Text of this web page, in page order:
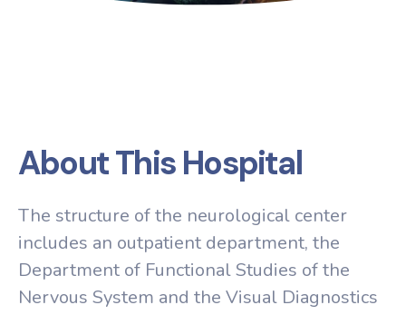
About This Hospital
The structure of the neurological center
includes an outpatient department, the
Department of Functional Studies of the
Nervous System and the Visual Diagnostics